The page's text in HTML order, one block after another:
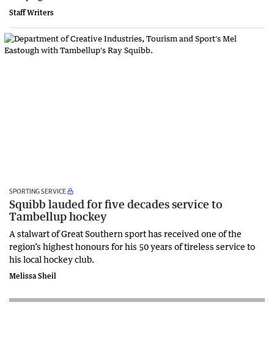
Staff Writers
SPORTING SERVICE
Squibb lauded for five decades service to
Tambellup hockey
A stalwart of Great Southern sport has received one of the
region’s highest honours for his 50 years of tireless service to
his local hockey club.
Melissa Sheil